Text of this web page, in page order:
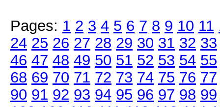
Pages: 1 2 3 4 5 6 7 8 9 10 11
24 25 26 27 28 29 30 31 32 33
46 47 48 49 50 51 52 53 54 55
68 69 70 71 72 73 74 75 76 77
90 91 92 93 94 95 96 97 98 99